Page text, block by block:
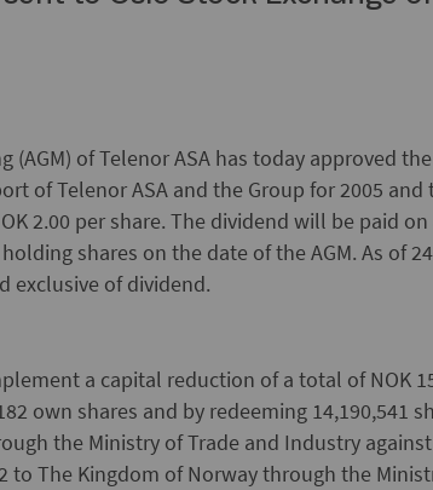
(AGM) of Telenor ASA has today approved
of Telenor ASA and the Group for 2005 and
2.00 per share. The dividend will be paid
shares on the date of the AGM. As of
exclusive of dividend.
a capital reduction of a total of NOK
own shares and by redeeming 14,190,541
the Ministry of Trade and Industry
to The Kingdom of Norway through the